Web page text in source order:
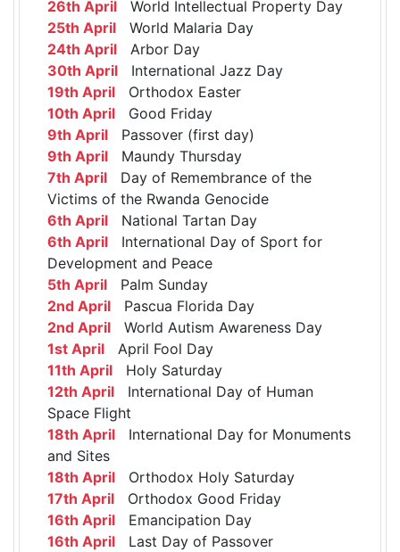
26th April World Intellectual Property Day
25th April World Malaria Day
24th April Arbor Day
30th April International Jazz Day
19th April Orthodox Easter
10th April Good Friday
9th April Passover (first day)
9th April Maundy Thursday
7th April Day of Remembrance of the
Victims of the Rwanda Genocide
6th April National Tartan Day
6th April International Day of Sport for
Development and Peace
5th April Palm Sunday
2nd April Pascua Florida Day
2nd April World Autism Awareness Day
1st April April Fool Day
11th April Holy Saturday
12th April International Day of Human
Space Flight
18th April International Day for Monuments
and Sites
18th April Orthodox Holy Saturday
17th April Orthodox Good Friday
16th April Emancipation Day
16th April Last Day of Passover